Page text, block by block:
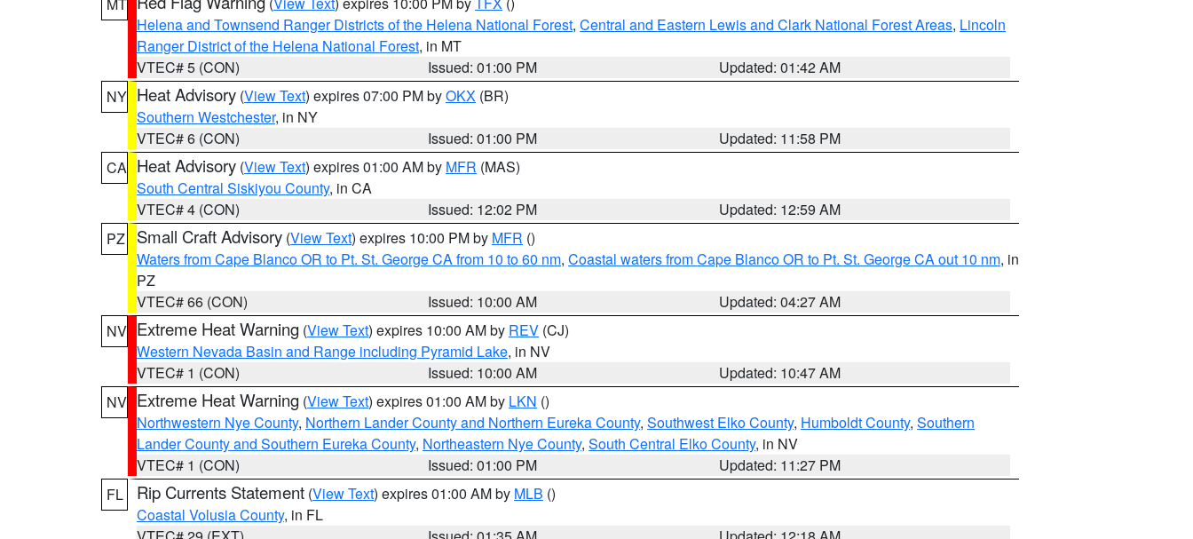
Helena and Townsend Ranger Districts of the Helena National Forest, Central and Eastern Lewis and Clark National Forest Areas, Lincoln
Ranger District of the Helena National Forest, in MT
VTEC# 5 (CON)
Issued: 01:00 PM
Updated: 01:42 AM
NY Heat Advisory (View Text) expires 07:00 PM byOKX (BR)
Southern Westchester, in NY
VTEC# 6 (CON)
Issued: 01:00 PM
Updated: 11:58 PM
CA Heat Advisory (View Text) expires 01:00 AM by MFR (MAS)
South Central Siskiyou County, in CA
VTEC# 4 (CON)
Issued: 12:02 PM
Updated: 12:59 AM
PZ
Small Craft Advisory (View Text) expires 10:00 PM by MFR ()
Waters from Cape Blanco OR to Pt. St. George CA from 10 to 60 nm, Coastal waters from Cape Blanco OR to Pt. St. George CA out 10 nm, in
PZ
VTEC# 66 (CON)
Issued: 10:00 AM
Updated: 04:27 AM
NV Extreme Heat Warning (View Text) expires 10:00 AM by REV (CJ)
Western Nevada Basin and Range including Pyramid Lake, in NV
VTEC# 1 (CON)
Issued: 10:00 AM
Updated: 10:47 AM
NV Extreme Heat Warning (View Text) expires 01:00 AM by LKN ()
Northwestern Nye County, Northern Lander County and Northern Eureka County, Southwest Elko County, Humboldt County, Southern
Lander County and Southern Eureka County, Northeastern Nye County, South Central Elko County, in NV
VTEC# 1 (CON)
Issued: 01:00 PM
Updated: 11:27 PM
FL
Rip Currents Statement (View Text) expires 01:00 AM by MLB ()
Coastal Volusia County, in FL